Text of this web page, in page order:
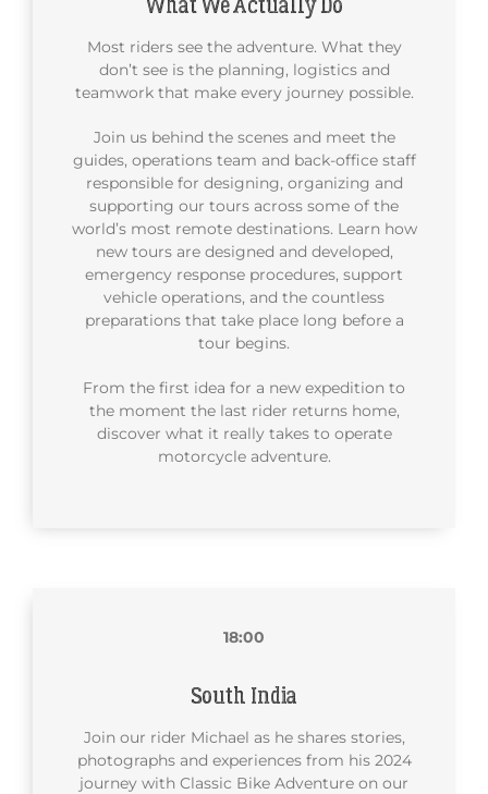
What We Actually Do
Most riders see the adventure. What they
don’t see is the planning, logistics and
teamwork that make every journey possible.
Join us behind the scenes and meet the
guides, operations team and back-office staff
responsible for designing, organizing and
supporting our tours across some of the
world’s most remote destinations. Learn how
new tours are designed and developed,
emergency response procedures, support
vehicle operations, and the countless
preparations that take place long before a
tour begins.
From the first idea for a new expedition to
the moment the last rider returns home,
discover what it really takes to operate
motorcycle adventure.
18:00
South India
Join our rider Michael as he shares stories,
photographs and experiences from his 2024
journey with Classic Bike Adventure on our